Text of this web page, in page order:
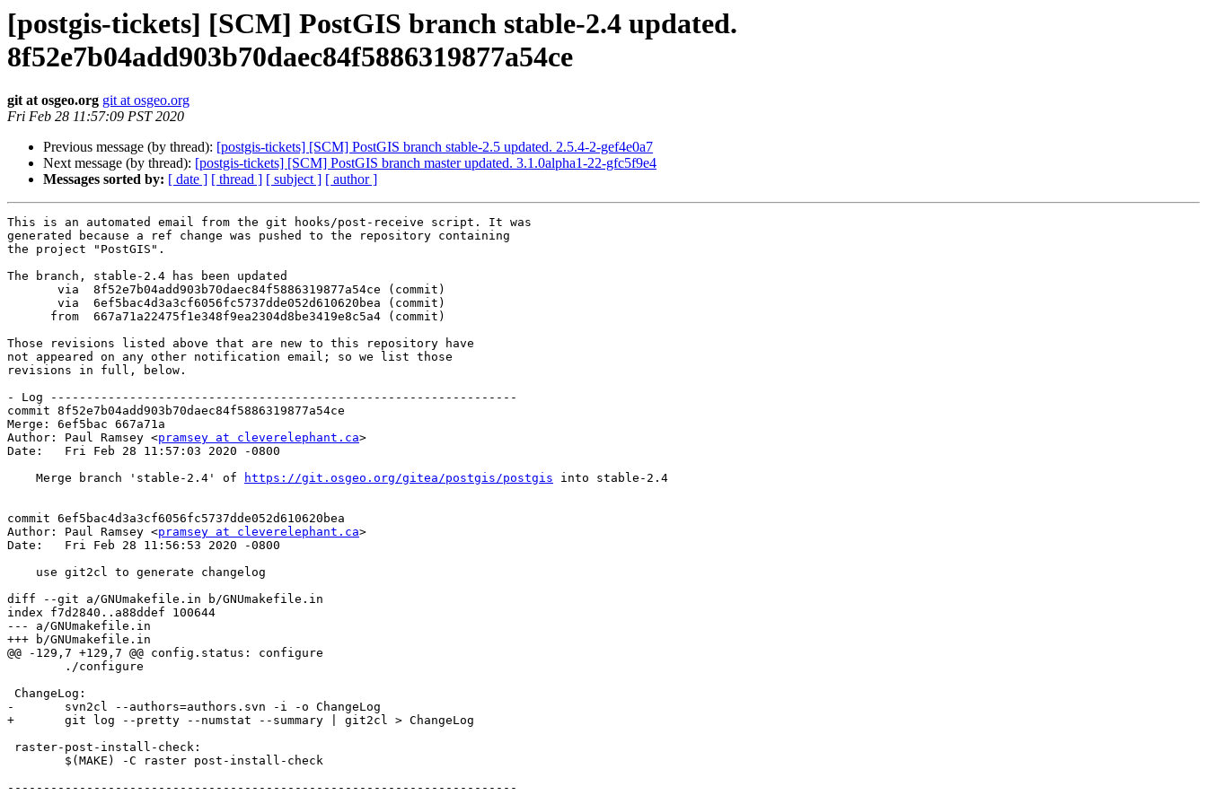
[postgis-tickets] [SCM] PostGIS branch stable-2.4 updated.
8f52e7b04add903b70daec84f5886319877a54ce
git at osgeo.org git at osgeo.org
Fri Feb 28 11:57:09 PST 2020
Previous message (by thread): [postgis-tickets] [SCM] PostGIS branch stable-2.5 updated. 2.5.4-2-gef4e0a7
Next message (by thread): [postgis-tickets] [SCM] PostGIS branch master updated. 3.1.0alpha1-22-gfc5f9e4
Messages sorted by: [ date ] [ thread ] [ subject ] [ author ]
This is an automated email from the git hooks/post-receive script. It was
generated because a ref change was pushed to the repository containing
the project "PostGIS".
The branch, stable-2.4 has been updated
Those revisions listed above that are new to this repository have
not appeared on any other notification email; so we list those
revisions in full, below.
- Log -----------------------------------------------------------------
commit 8f52e7b04add903b70daec84f5886319877a54ce
Merge: 6ef5bac 667a71a
Author: Paul Ramsey <pramsey at cleverelephant.ca>
Date:   Fri Feb 28 11:57:03 2020 -0800
    Merge branch 'stable-2.4' of
https://git.osgeo.org/gitea/postgis/postgis into stable-2.4
commit 6ef5bac4d3a3cf6056fc5737dde052d610620bea
Author: Paul Ramsey <pramsey at cleverelephant.ca>
Date:   Fri Feb 28 11:56:53 2020 -0800
diff --git a/GNUmakefile.in b/GNUmakefile.in
index f7d2840..a88ddef 100644
--- a/GNUmakefile.in
+++ b/GNUmakefile.in
@@ -129,7 +129,7 @@ config.status: configure
-	svn2cl --authors=authors.svn -i -o ChangeLog
+	git log --pretty --numstat --summary | git2cl > ChangeLog
-----------------------------------------------------------------------